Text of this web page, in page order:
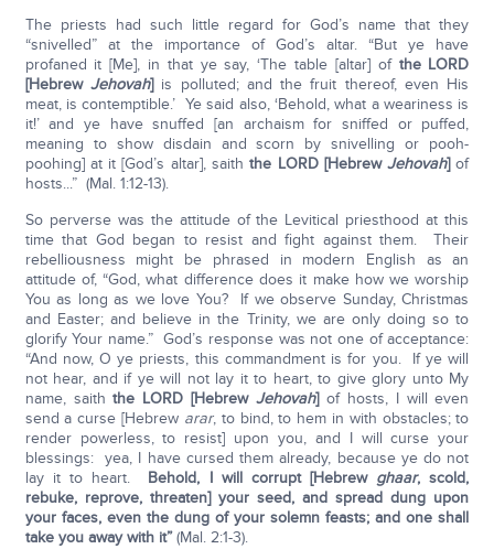
The priests had such little regard for God’s name that they
“snivelled” at the importance of God’s altar. “But ye have
profaned it [Me], in that ye say, ‘The table [altar] of the LORD
[Hebrew Jehovah]is polluted; and the fruit thereof, even His
meat, is contemptible.’ Ye said also, ‘Behold, what a weariness is
it!’ and ye have snuffed [an archaism for sniffed or puffed,
meaning to show disdain and scorn by snivelling or pooh-
poohing] at it [God’s altar], saiththe LORD [HebrewJehovah]of
hosts...” (Mal. 1:12-13).
So perverse was the attitude of the Levitical priesthood at this
time that God began to resist and fight against them. Their
rebelliousness might be phrased in modern English as an
attitude of, “God, what difference does it make how we worship
You as long as we love You? If we observe Sunday, Christmas
and Easter; and believe in the Trinity, we are only doing so to
glorify Your name.” God’s response was not one of acceptance:
“And now, O ye priests, this commandment is for you. If ye will
not hear, and if ye will not lay it to heart, to give glory unto My
name, saiththe LORD [HebrewJehovah]of hosts, I will even
send a curse [Hebrew arar, to bind, to hem in with obstacles; to
render powerless, to resist] upon you, and I will curse your
blessings: yea, I have cursed them already, because ye do not
lay it to heart. Behold, I will corrupt [Hebrew ghaar, scold,
rebuke, reprove, threaten] your seed, and spread dung upon
your faces, even the dung of your solemn feasts; and one shall
take you away with it”(Mal. 2:1-3).